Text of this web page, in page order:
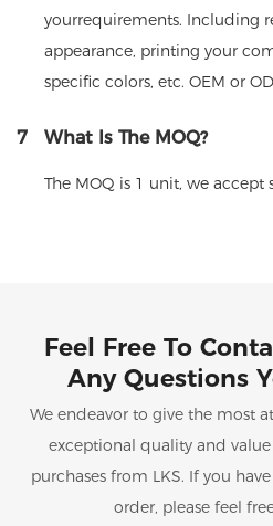
yourrequirements. Including
appearance, printing your
specific colors, etc. OEM or
7 What Is The MOQ?
The MOQ is 1 unit, we accept
Feel Free To
Any Questions
We endeavor to give the most
exceptional quality and
purchases from LKS. If you
order, please feel